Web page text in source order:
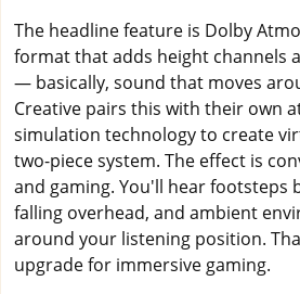
The headline feature is Dolby
format that adds height channels
— basically, sound that moves
Creative pairs this with their own
simulation technology to create
two-piece system. The effect is
and gaming. You'll hear footsteps
falling overhead, and ambient
around your listening position.
upgrade for immersive gaming.